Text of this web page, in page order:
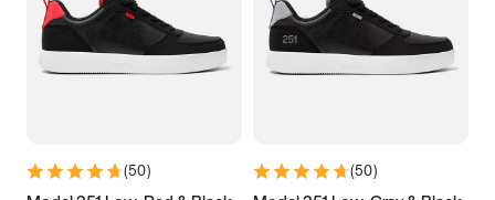
3.5 4 4.5
5.5 6 6.5 7
9.5 10 10.5
(50) (50)